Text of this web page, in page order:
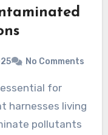
No Comments
harnesses living
pollutants